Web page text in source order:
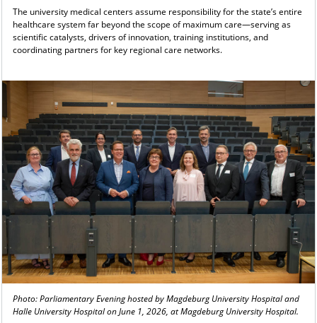
The university medical centers assume responsibility for the state’s entire
healthcare system far beyond the scope of maximum care—serving as
scientific catalysts, drivers of innovation, training institutions, and
coordinating partners for key regional care networks.
Photo: Parliamentary Evening hosted by Magdeburg University Hospital and
Halle University Hospital on June 1, 2026, at Magdeburg University Hospital.